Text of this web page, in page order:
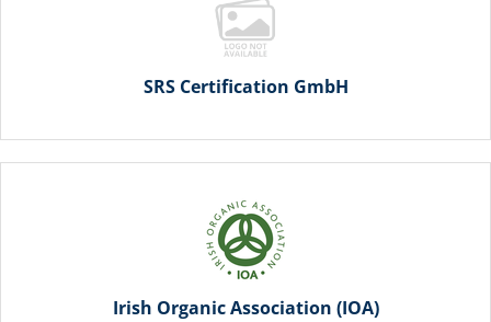
SRS Certification GmbH
Irish Organic Association (IOA)